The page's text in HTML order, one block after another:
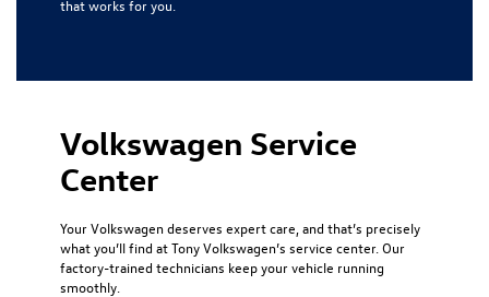
that works for you.
Volkswagen Service
Center
Your Volkswagen deserves expert care, and that’s precisely
what you’ll find at Tony Volkswagen’s service center. Our
factory-trained technicians keep your vehicle running
smoothly.